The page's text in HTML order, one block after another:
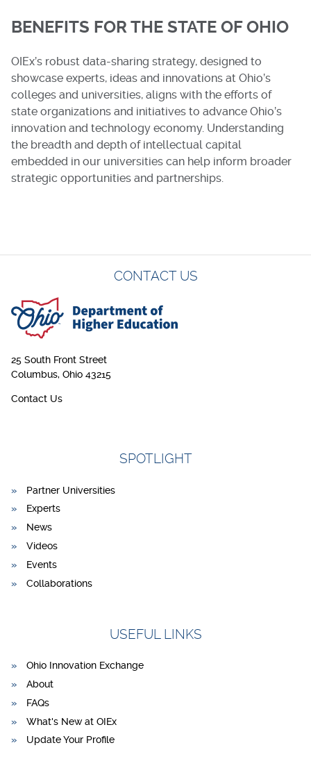
BENEFITS FOR THE STATE OF OHIO
OIEx’s robust data-sharing strategy, designed to
showcase experts, ideas and innovations at Ohio’s
colleges and universities, aligns with the efforts of
state organizations and initiatives to advance Ohio’s
innovation and technology economy. Understanding
the breadth and depth of intellectual capital
embedded in our universities can help inform broader
strategic opportunities and partnerships.
CONTACT US
25 South Front Street
Columbus, Ohio 43215
Contact Us
SPOTLIGHT
Partner Universities
Experts
News
Videos
Events
Collaborations
USEFUL LINKS
Ohio Innovation Exchange
About
FAQs
What's New at OIEx
Update Your Profile